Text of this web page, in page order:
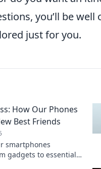
you’ll be
just for you.
How Our Phones
Best Friends
smartphones
gadgets to essential